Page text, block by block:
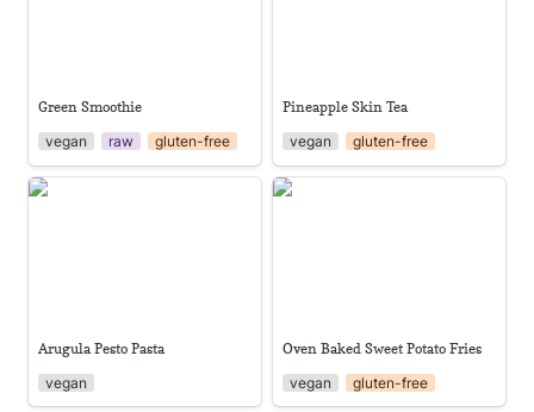
Green Smoothie
vegan
raw gluten-free
Pineapple Skin Tea
vegan
gluten-free
Arugula Pesto Pasta
Arugula Pesto Pasta
vegan
Oven Baked Sweet Potato
Oven Baked Sweet Potato Fries
vegan
gluten-free